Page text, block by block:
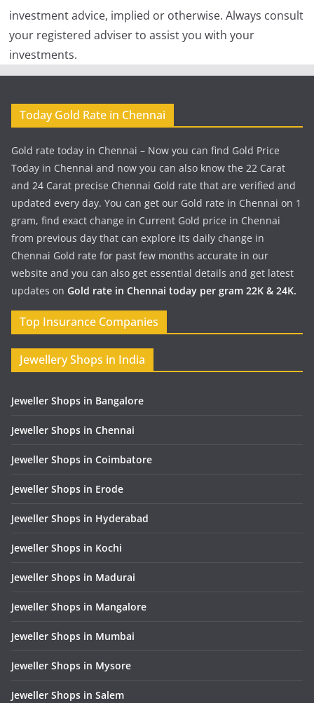
investment advice, implied or otherwise. Always consult
your registered adviser to assist you with your
investments.
Today Gold Rate in Chennai
Gold rate today in Chennai – Now you can find Gold Price
Today in Chennai and now you can also know the 22 Carat
and 24 Carat precise Chennai Gold rate that are verified and
updated every day. You can get our Gold rate in Chennai on 1
gram, find exact change in Current Gold price in Chennai
from previous day that can explore its daily change in
Chennai Gold rate for past few months accurate in our
website and you can also get essential details and get latest
updates on Gold rate in Chennai today per gram 22K & 24K.
Top Insurance Companies
Jewellery Shops in India
Jeweller Shops in Bangalore
Jeweller Shops in Chennai
Jeweller Shops in Coimbatore
Jeweller Shops in Erode
Jeweller Shops in Hyderabad
Jeweller Shops in Kochi
Jeweller Shops in Madurai
Jeweller Shops in Mangalore
Jeweller Shops in Mumbai
Jeweller Shops in Mysore
Jeweller Shops in Salem